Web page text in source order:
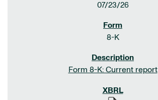
07/23/26
8-K
Form 8-K: Current report